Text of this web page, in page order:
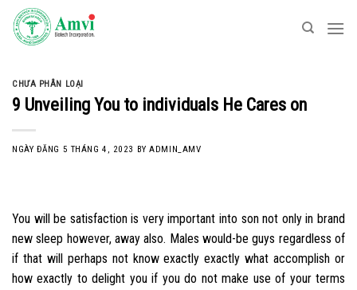
Skip
content
CHƯA PHÂN LOẠI
9 Unveiling You to individuals He Cares on
NGÀY ĐĂNG 5 THÁNG 4, 2023 BYADMIN_AMV
You will be satisfaction is very important into son not only in brand
new sleep however, away also. Males would-be guys regardless of
if that will perhaps not know exactly exactly what accomplish or
how exactly to delight you if you do not make use of your terms